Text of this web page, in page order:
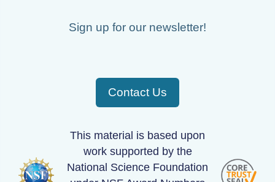
Sign up for our newsletter!
Contact Us
This material is based upon
work supported by the
National Science Foundation